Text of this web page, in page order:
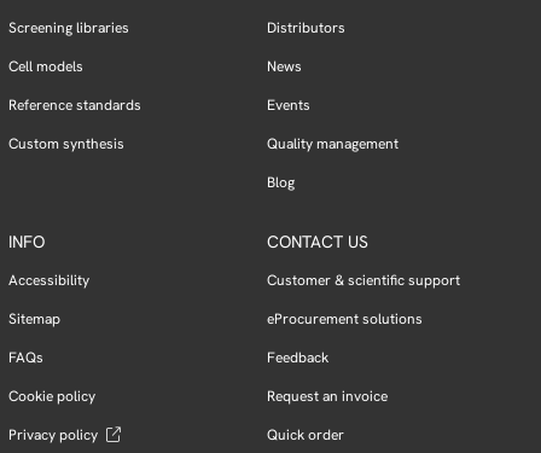
Screening libraries
Cell models
Reference standards
Custom synthesis
Distributors
News
Events
Quality management
Blog
INFO
Accessibility
Sitemap
FAQs
Cookie policy
Privacy policy
CONTACT US
Customer & scientific support
eProcurement solutions
Feedback
Request an invoice
Quick order